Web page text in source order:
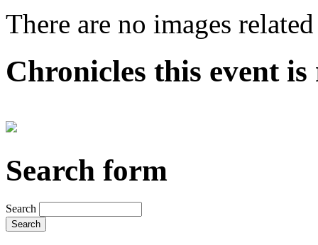
There are no images
Chronicles this event
Search form
Search